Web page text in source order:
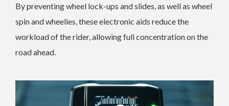
By preventing wheel lock-ups and slides, as well as wheel
spin and wheelies, these electronic aids reduce the
workload of the rider, allowing full concentration on the
road ahead.